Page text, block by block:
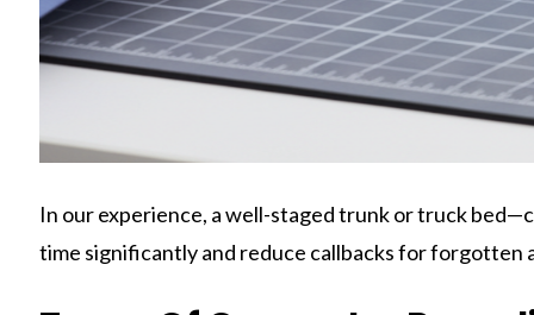
In our experience, a well-staged trunk or truck
time significantly and reduce callbacks for forgotten